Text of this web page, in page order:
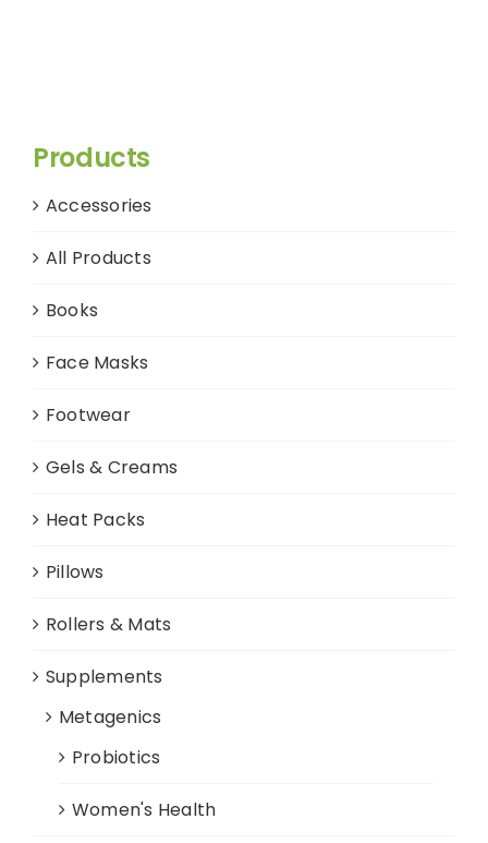
Products
Accessories
All Products
Books
Face Masks
Footwear
Gels & Creams
Heat Packs
Pillows
Rollers & Mats
Supplements
Metagenics
Probiotics
Women's Health